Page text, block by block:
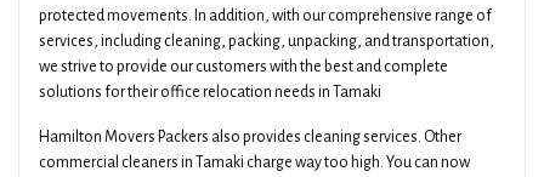
protected movements. In addition, with our comprehensive range of
services, including cleaning, packing, unpacking, and transportation,
we strive to provide our customers with the best and complete
solutions for their office relocation needs in Tamaki
Hamilton Movers Packers also provides cleaning services. Other
commercial cleaners in Tamaki charge way too high. You can now